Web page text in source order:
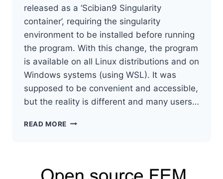
released as a ‘Scibian9 Singularity
container’, requiring the singularity
environment to be installed before running
the program. With this change, the program
is available on all Linux distributions and on
Windows systems (using WSL). It was
supposed to be convenient and accessible,
but the reality is different and many users…
READ MORE SALOME-
IN